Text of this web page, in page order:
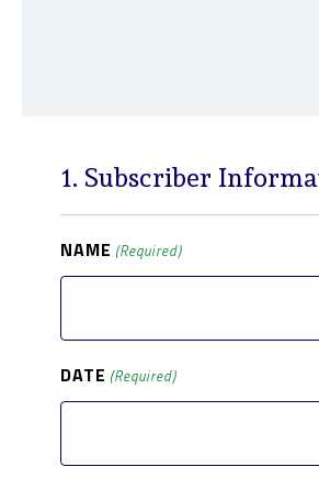
1. Subscriber
NAME (Required)
DATE (Required)